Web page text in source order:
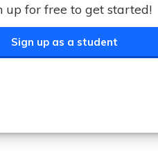
up for free to get started!
Sign up as a student